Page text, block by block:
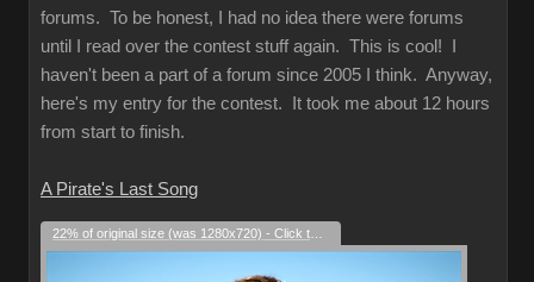
forums. To be honest, I had no idea there were forums
until I read over the contest stuff again. This is cool! I
haven't been a part of a forum since 2005 I think. Anyway,
here's my entry for the contest. It took me about 12 hours
from start to finish.
A Pirate's Last Song